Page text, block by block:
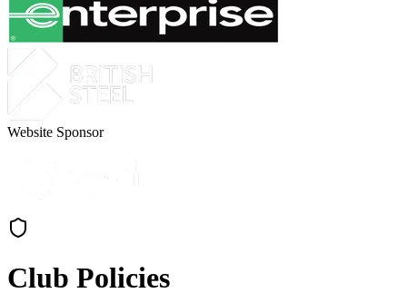
Website Sponsor
Club Policies